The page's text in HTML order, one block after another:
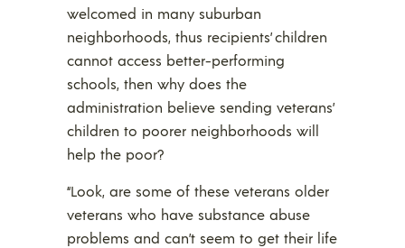
welcomed in many suburban
neighborhoods, thus recipients’ children
cannot access better-performing
schools, then why does the
administration believe sending veterans’
children to poorer neighborhoods will
help the poor?
“Look, are some of these veterans older
veterans who have substance abuse
problems and can’t seem to get their life